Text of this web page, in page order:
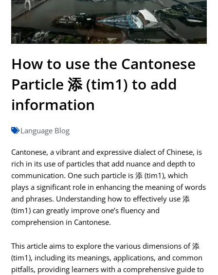
How to use the Cantonese
Particle 添 (tim1) to add
information
Language Blog
Cantonese, a vibrant and expressive dialect of Chinese, is
rich in its use of particles that add nuance and depth to
communication. One such particle is 添 (tim1), which
plays a significant role in enhancing the meaning of words
and phrases. Understanding how to effectively use 添
(tim1) can greatly improve one’s fluency and
comprehension in Cantonese.
This article aims to explore the various dimensions of 添
(tim1), including its meanings, applications, and common
pitfalls, providing learners with a comprehensive guide to